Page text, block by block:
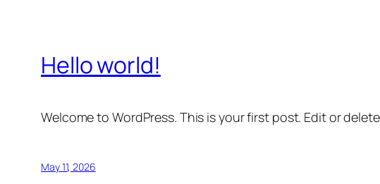
Hello world!
Welcome to WordPress. This is your first post. Edit or
May 11, 2026